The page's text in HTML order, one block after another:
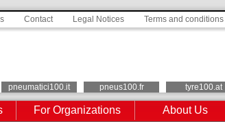
Contact Legal Notices Terms and conditions
tyre100.at
pneus100.fr
pneumatici100.it
For Organizations About Us